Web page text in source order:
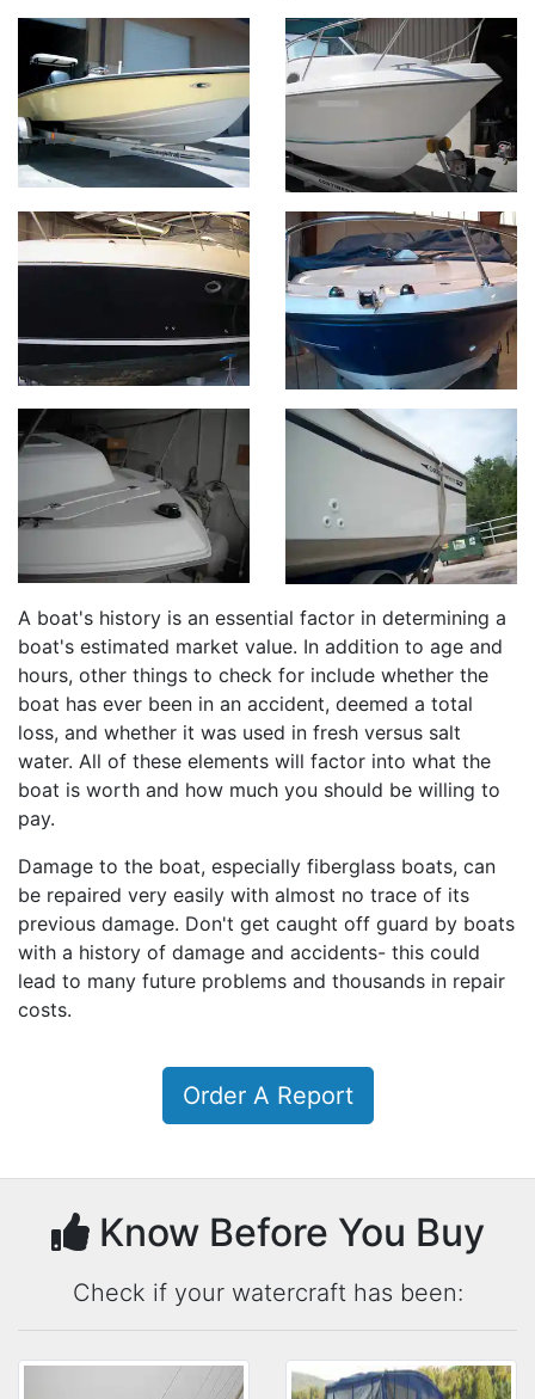
A boat's history is an essential factor in determining a
boat's estimated market value. In addition to age and
hours, other things to check for include whether the
boat has ever been in an accident, deemed a total
loss, and whether it was used in fresh versus salt
water. All of these elements will factor into what the
boat is worth and how much you should be willing to
pay.
Damage to the boat, especially fiberglass boats, can
be repaired very easily with almost no trace of its
previous damage. Don't get caught off guard by boats
with a history of damage and accidents- this could
lead to many future problems and thousands in repair
costs.
Order A Report
Know Before You Buy
Check if your watercraft has been: